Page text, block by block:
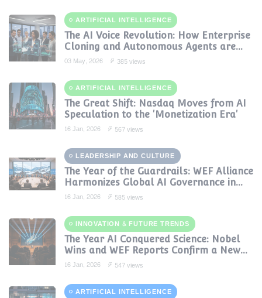
ARTIFICIAL INTELLIGENCE
The AI Voice Revolution: How Enterprise
Cloning and Autonomous Agents are
Reshaping Global Contact Centers in
03 May, 2026 385 views
ARTIFICIAL INTELLIGENCE
The Great Shift: Nasdaq Moves from AI
Speculation to the 'Monetization Era'
16 Jan, 2026
567 views
LEADERSHIP AND CULTURE
The Year of the Guardrails: WEF Alliance
Harmonizes Global AI Governance in
2024
16 Jan, 2026 585 views
INNOVATION & FUTURE TRENDS
The Year AI Conquered Science: Nobel
Wins and WEF Reports Confirm a New
Era of Discovery
16 Jan, 2026 547 views
ARTIFICIAL INTELLIGENCE